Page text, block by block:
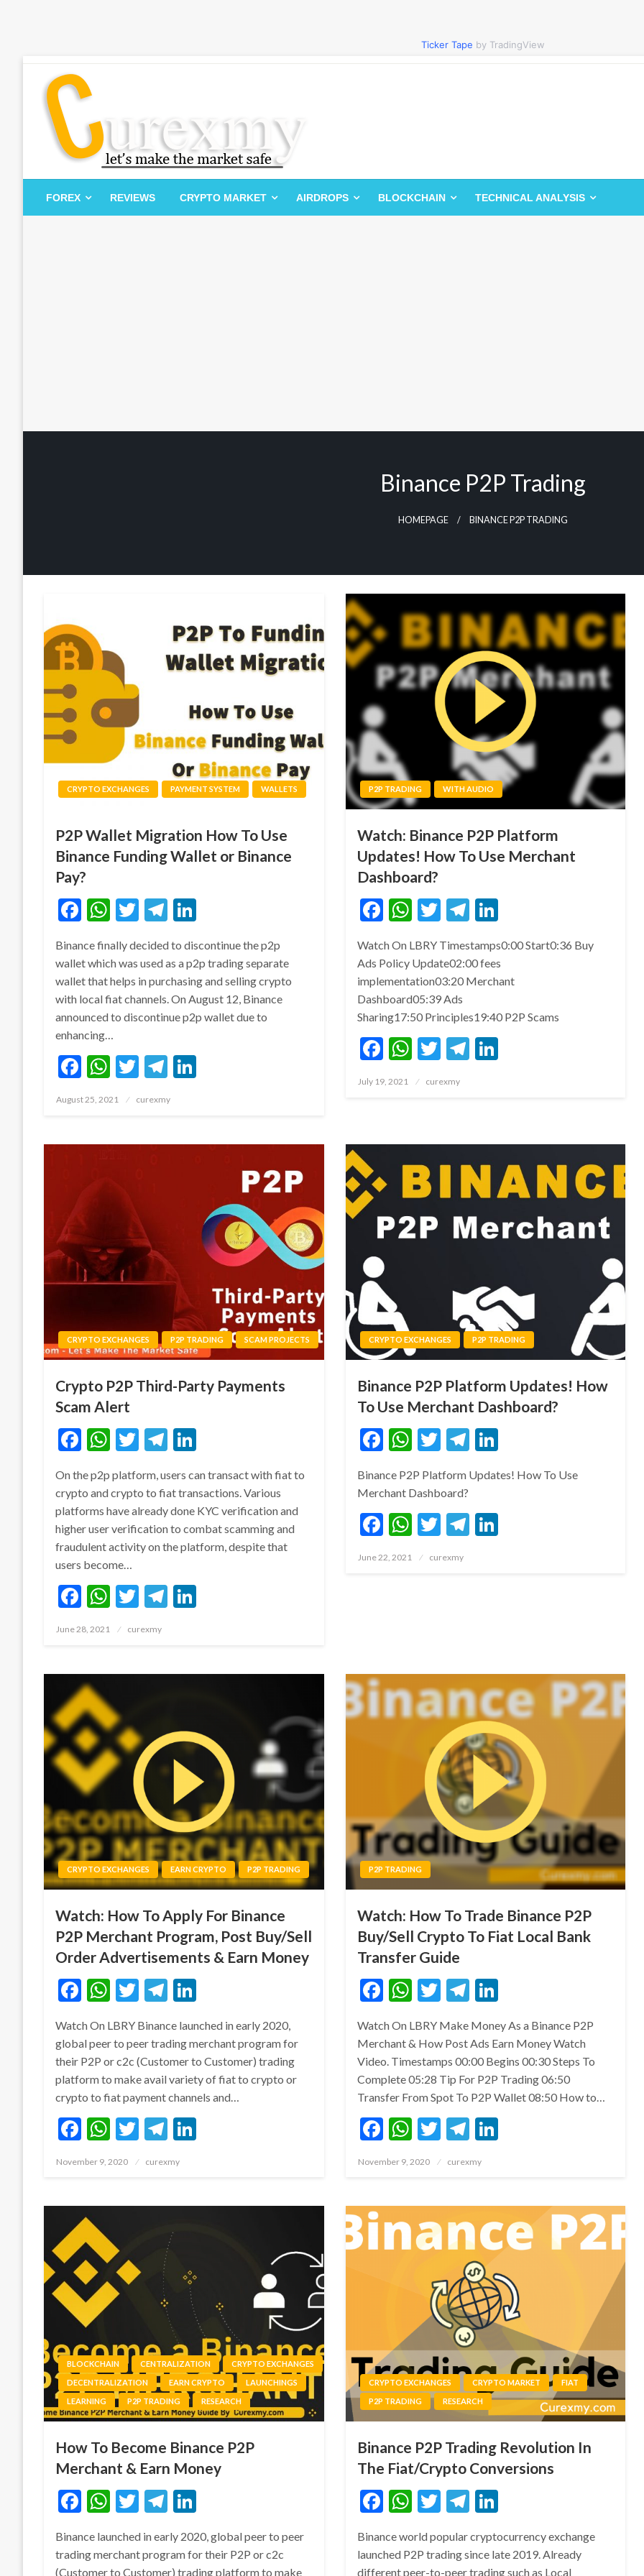
Ticker Tape by TradingView
Curexmy
Let's Make The Market Safe
FOREX REVIEWS CRYPTO MARKET AIRDROPS BLOCKCHAIN TECHNICAL ANALYSIS
Binance P2P Trading
HOMEPAGE BINANCE P2P TRADING
CRYPTO EXCHANGES PAYMENT SYSTEM WALLETS
P2P Wallet Migration How To Use
Binance Funding Wallet or Binance
Pay?
Facebook
WhatsApp
TwitterTelegram
Binance finally decided to discontinue the p2p
wallet which was used as a p2p trading separate
wallet that helps in purchasing and selling crypto
with local fiat channels. On August 12, Binance
announced to discontinue p2p wallet due to
enhancing…
Facebook
WhatsApp
TwitterTelegram
Posted
August 25, 2021 curexmy
P2P TRADING WITH AUDIO
Watch: Binance P2P Platform
Updates! How To Use Merchant
Dashboard?
Facebook
WhatsApp
Twitter
Telegram
LinkedIn
Watch On LBRY Timestamps0:00 Start0:36 Buy
Ads Policy Update02:00 fees
implementation03:20 Merchant
Dashboard05:39 Ads
Sharing17:50 Principles19:40 P2P Scams
Facebook
WhatsApp
Twitter
Telegram
LinkedIn
Posted
July 19, 2021 curexmy
CRYPTO EXCHANGES P2P TRADING SCAM PROJECTS
Crypto P2P Third-Party Payments
Scam Alert
Facebook
WhatsApp
TwitterTelegram
On the p2p platform, users can transact with fiat to
crypto and crypto to fiat transactions. Various
platforms have already done KYC verification and
higher user verification to combat scamming and
fraudulent activity on the platform, despite that
users become…
Facebook
WhatsApp
TwitterTelegram
Posted
June 28, 2021 curexmy
CRYPTO EXCHANGES P2P TRADING
Binance P2P Platform Updates! How
To Use Merchant Dashboard?
Facebook
WhatsApp
Twitter
Telegram
LinkedIn
Binance P2P Platform Updates! How To Use
Merchant Dashboard?
Facebook
WhatsApp
Twitter
Telegram
LinkedIn
Posted
June 22, 2021 curexmy
CRYPTO EXCHANGES EARN CRYPTO P2P TRADING
Watch: How To Apply For Binance
P2P Merchant Program, Post Buy/Sell
Order Advertisements & Earn Money
Facebook
WhatsApp
TwitterTelegram
Watch On LBRY Binance launched in early 2020,
global peer to peer trading merchant program for
their P2P or c2c (Customer to Customer) trading
platform to make avail variety of fiat to crypto or
crypto to fiat payment channels and…
Facebook
WhatsApp
TwitterTelegram
Posted
November 9, 2020 curexmy
P2P TRADING
Watch: How To Trade Binance P2P
Buy/Sell Crypto To Fiat Local Bank
Transfer Guide
Facebook
WhatsApp
Twitter
Telegram
LinkedIn
Watch On LBRY Make Money As a Binance P2P
Merchant & How Post Ads Earn Money Watch
Video. Timestamps 00:00 Begins 00:30 Steps To
Complete 05:28 Tip For P2P Trading 06:50
Transfer From Spot To P2P Wallet 08:50 How to…
Facebook
WhatsApp
Twitter
Telegram
LinkedIn
Posted
November 9, 2020 curexmy
BLOCKCHAIN CENTRALIZATION
CRYPTO EXCHANGES
DECENTRALIZATION
EARN CRYPTO
LAUNCHINGS
LEARNING
P2P TRADING RESEARCH
How To Become Binance P2P
Merchant & Earn Money
Facebook
WhatsApp
TwitterTelegram
Binance launched in early 2020, global peer to peer
trading merchant program for their P2P or c2c
(Customer to Customer) trading platform to make
CRYPTO EXCHANGES CRYPTO MARKET
FIAT
P2P TRADING
RESEARCH
Binance P2P Trading Revolution In
The Fiat/Crypto Conversions
Facebook
WhatsApp
Twitter
Telegram
LinkedIn
Binance world popular cryptocurrency exchange
launched P2P trading since late 2019. Already
different peer-to-peer trading such as Local